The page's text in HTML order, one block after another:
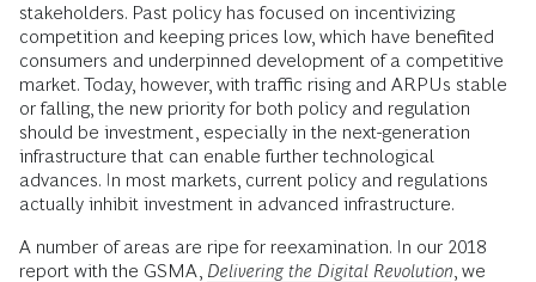
stakeholders. Past policy has focused on incentivizing
competition and keeping prices low, which have benefited
consumers and underpinned development of a competitive
market. Today, however, with traffic rising and ARPUs stable
or falling, the new priority for both policy and regulation
should be investment, especially in the next-generation
infrastructure that can enable further technological
advances. In most markets, current policy and regulations
actually inhibit investment in advanced infrastructure.
A number of areas are ripe for reexamination. In our 2018
report with the GSMA, Delivering the Digital Revolution , we